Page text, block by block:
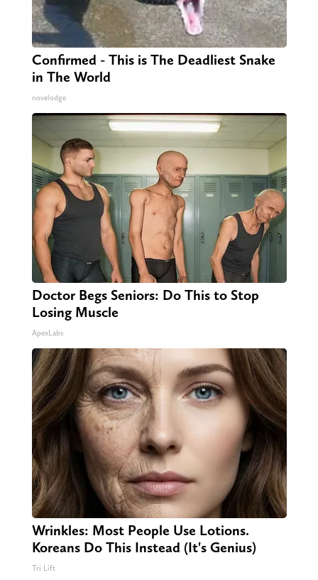
Confirmed - This is The Deadliest Snake
in The World
novelodge
Doctor Begs Seniors: Do This to Stop
Losing Muscle
ApexLabs
Wrinkles: Most People Use Lotions.
Koreans Do This Instead (It's Genius)
Tri Lift